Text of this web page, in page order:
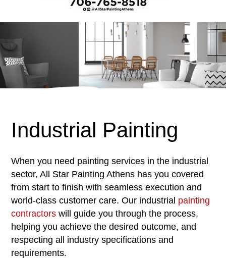
Industrial Painting
When you need painting services in the industrial
sector, All Star Painting Athens has you covered
from start to finish with seamless execution and
world-class customer care. Our industrial painting
contractors will guide you through the process,
helping you achieve the desired outcome, and
respecting all industry specifications and
requirements.